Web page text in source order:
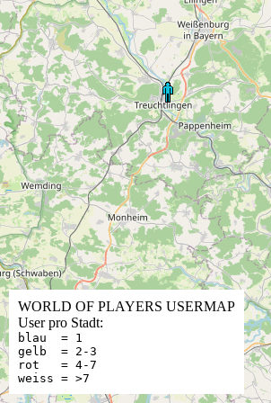
WORLD OF PLAYERS USERMAP
User pro Stadt:
blau = 1
gelb = 2-3
rot = 4-7
weiss = >7